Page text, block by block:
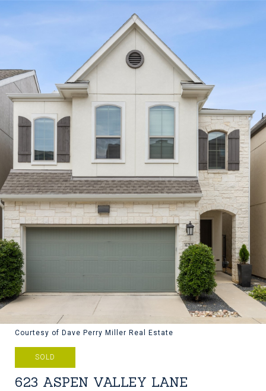
Courtesy of Dave Perry Miller Real Estate
SOLD
623 ASPEN VALLEY LANE